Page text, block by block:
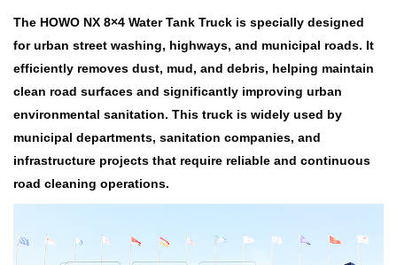
The HOWO NX 8×4 Water Tank Truck is specially designed
for urban street washing, highways, and municipal roads. It
efficiently removes dust, mud, and debris, helping maintain
clean road surfaces and significantly improving urban
environmental sanitation. This truck is widely used by
municipal departments, sanitation companies, and
infrastructure projects that require reliable and continuous
road cleaning operations.